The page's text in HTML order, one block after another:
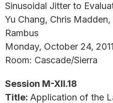
Sinusoidal Jitter to
Yu Chang, Chris
Rambus
Monday, October 24,
Room: Cascade/Sierra
Session M-XII.18
Title: Application of the